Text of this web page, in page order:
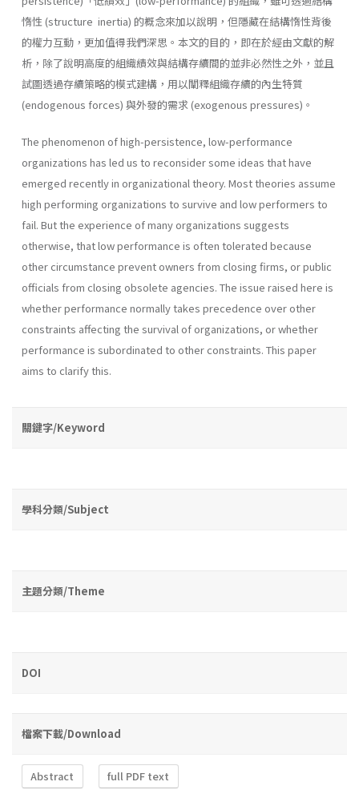
惰性 (structure inertia) 的概念來加以說明，但隱藏在結構惰性背後
的權力互動，更加值得我們深思。本文的目的，即在於經由文獻的解
析，除了說明高度的組織績效與結構存續間的並非必然性之外，並且
試圖透過存續策略的模式建構，用以闡釋組織存續的內生特質
(endogenous forces) 與外發的需求 (exogenous pressures)。
The phenomenon of high-persistence, low-performance
organizations has led us to reconsider some ideas that have
emerged recently in orga­nizational theory. Most theories assume
high performing organizations to survive and low performers to
fail. But the experience of many or­ganizations suggests
otherwise, that low performance is often tolerated because
other circumstance prevent owners from closing firms, or public
officials from closing obsolete agencies. The issue raised here is
whether performance normally takes prece­dence over other
constraints affecting the survival of organizations, or whether
performance is subordinated to other constraints. This paper
aims to clarify this.
關鍵字/Keyword
學科分類/Subject
主題分類/Theme
DOI
檔案下載/Download
Abstract full PDF text